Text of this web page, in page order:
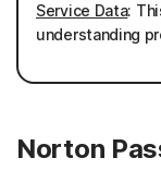
Service Data:
understanding
Norton